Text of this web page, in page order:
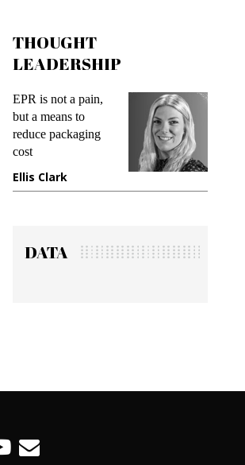
THOUGHT
LEADERSHIP
EPR is not a pain,
but a means to
reduce packaging
cost
Ellis Clark
Meeting
demands
gadget
DATA